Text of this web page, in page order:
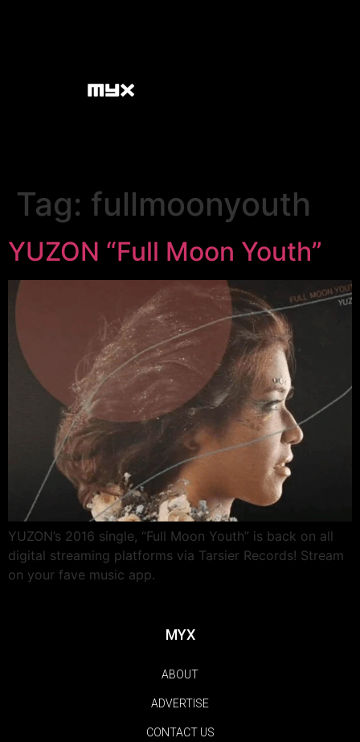
Tag: fullmoonyouth
YUZON “Full Moon Youth”
YUZON’s 2016 single, “Full Moon Youth” is back on all
digital streaming platforms via Tarsier Records! Stream
on your fave music app.
MYX
ABOUT
ADVERTISE
CONTACT US